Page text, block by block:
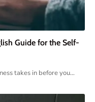
Guide for the Self-
takes in before you…